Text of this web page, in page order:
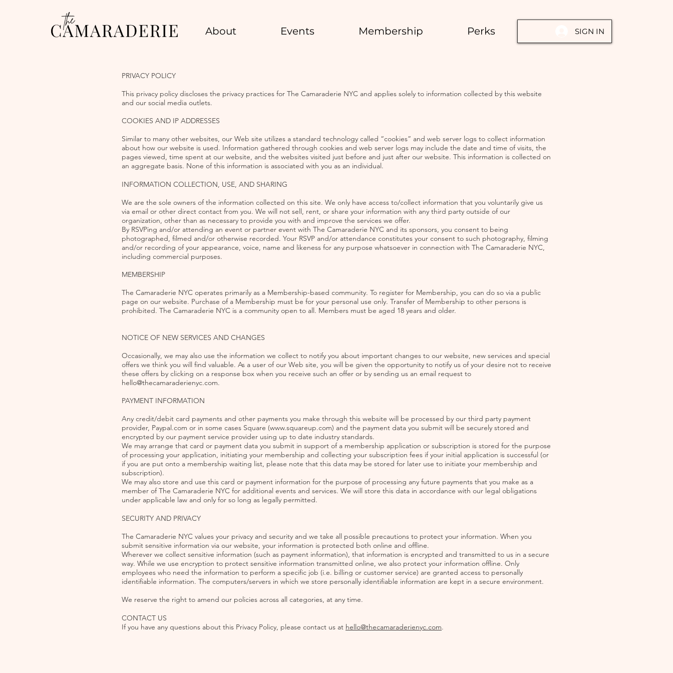
About Events Membership Perks SIGN IN
PRIVACY POLICY
This privacy policy discloses the privacy practices for The Camaraderie NYC and applies solely to information collected by this website
and our social media outlets.
COOKIES AND IP ADDRESSES
Similar to many other websites, our Web site utilizes a standard technology called “cookies” and web server logs to collect information
about how our website is used. Information gathered through cookies and web server logs may include the date and time of visits, the
pages viewed, time spent at our website, and the websites visited just before and just after our website. This information is collected on
an aggregate basis. None of this information is associated with you as an individual.
INFORMATION COLLECTION, USE, AND SHARING
We are the sole owners of the information collected on this site. We only have access to/collect information that you voluntarily give us
via email or other direct contact from you. We will not sell, rent, or share your information with any third party outside of our
organization, other than as necessary to provide you with and improve the services we offer.
By RSVPing and/or attending an event or partner event with The Camaraderie NYC and its sponsors, you consent to being
photographed, filmed and/or otherwise recorded. Your RSVP and/or attendance constitutes your consent to such photography, filming
and/or recording of your appearance, voice, name and likeness for any purpose whatsoever in connection with The Camaraderie NYC,
including commercial purposes.
MEMBERSHIP
The Camaraderie NYC operates primarily as a Membership-based community. To register for Membership, you can do so via a public
page on our website. Purchase of a Membership must be for your personal use only. Transfer of Membership to other persons is
prohibited. The Camaraderie NYC is a community open to all. Members must be aged 18 years and older.
NOTICE OF NEW SERVICES AND CHANGES
Occasionally, we may also use the information we collect to notify you about important changes to our website, new services and special
offers we think you will find valuable. As a user of our Web site, you will be given the opportunity to notify us of your desire not to receive
these offers by clicking on a response box when you receive such an offer or by sending us an email request to
hello@thecamaraderienyc.com.
PAYMENT INFORMATION
Any credit/debit card payments and other payments you make through this website will be processed by our third party payment
provider, Paypal.com or in some cases Square (www.squareup.com) and the payment data you submit will be securely stored and
encrypted by our payment service provider using up to date industry standards.
We may arrange that card or payment data you submit in support of a membership application or subscription is stored for the purpose
of processing your application, initiating your membership and collecting your subscription fees if your initial application is successful (or
if you are put onto a membership waiting list, please note that this data may be stored for later use to initiate your membership and
subscription).
We may also store and use this card or payment information for the purpose of processing any future payments that you make as a
member of The Camaraderie NYC for additional events and services. We will store this data in accordance with our legal obligations
under applicable law and only for so long as legally permitted.
SECURITY AND PRIVACY
The Camaraderie NYC values your privacy and security and we take all possible precautions to protect your information. When you
submit sensitive information via our website, your information is protected both online and offline.
Wherever we collect sensitive information (such as payment information), that information is encrypted and transmitted to us in a secure
way. While we use encryption to protect sensitive information transmitted online, we also protect your information offline. Only
employees who need the information to perform a specific job (i.e. billing or customer service) are granted access to personally
identifiable information. The computers/servers in which we store personally identifiable information are kept in a secure environment.
We reserve the right to amend our policies across all categories, at any time.
CONTACT US
If you have any questions about this Privacy Policy, please contact us at hello@thecamaraderienyc.com.